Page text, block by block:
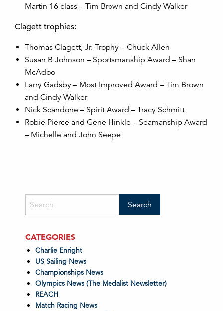
Martin 16 class – Tim Brown and Cindy Walker
Clagett trophies:
Thomas Clagett, Jr. Trophy – Chuck Allen
Susan B Johnson – Sportsmanship Award – Shan
McAdoo
Larry Gadsby – Most Improved Award – Tim Brown
and Cindy Walker
Nick Scandone – Spirit Award – Tracy Schmitt
Robie Pierce and Gene Hinkle – Seamanship Award
– Michelle and John Seepe
CATEGORIES
Charlie Enright
US Sailing News
Championships News
Olympics News (The Medalist Newsletter)
REACH
Match Racing News